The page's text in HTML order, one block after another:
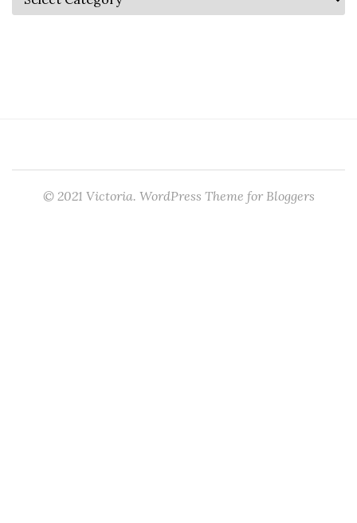
© 2021 Victoria. WordPress Theme for Bloggers